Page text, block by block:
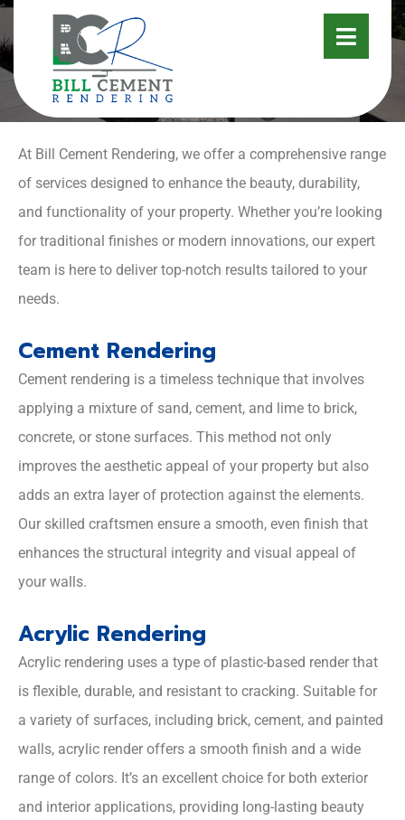
SERVICES
At Bill Cement Rendering, we offer a comprehensive range
of services designed to enhance the beauty, durability,
and functionality of your property. Whether you’re looking
for traditional finishes or modern innovations, our expert
team is here to deliver top-notch results tailored to your
needs.
Cement Rendering
Cement rendering is a timeless technique that involves
applying a mixture of sand, cement, and lime to brick,
concrete, or stone surfaces. This method not only
improves the aesthetic appeal of your property but also
adds an extra layer of protection against the elements.
Our skilled craftsmen ensure a smooth, even finish that
enhances the structural integrity and visual appeal of
your walls.
Acrylic Rendering
Acrylic rendering uses a type of plastic-based render that
is flexible, durable, and resistant to cracking. Suitable for
a variety of surfaces, including brick, cement, and painted
walls, acrylic render offers a smooth finish and a wide
range of colors. It’s an excellent choice for both exterior
and interior applications, providing long-lasting beauty